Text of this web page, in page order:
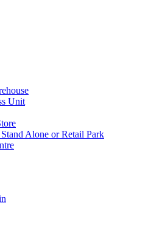
Unit
Alone or Retail Park